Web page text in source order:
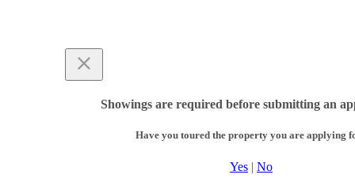
Showings are required before submitting an
Have you toured the property you are applying
Yes | No